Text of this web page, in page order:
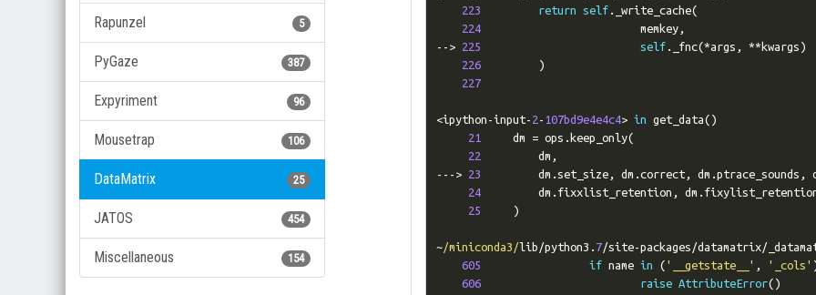
5
Rapunzel
387
PyGaze
96
Expyriment
106
Mousetrap
25
DataMatrix
454
JATOS
154
Miscellaneous
223
return self. _write_cache(
224
                         memkey
,
--> 225 self. _fnc(*args , ** kwargs )
226
)
227
<ipython -input- 2 - 107bd9e4e4c4> in get_data()
21
     dm
= ops . keep_only(
22
         dm
,
---> 23
         dm
.set_size, dm .correct, dm .ptrace_sounds ,
24
         dm
. fixxlist_retention , dm .
25
)
~/miniconda3/lib /python3 . 7/site-packages /datamatrix/
605
if name in ( '__getstate__' , '_cols'
606
raise AttributeError()